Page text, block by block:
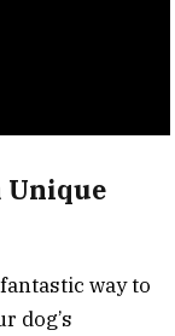
Unique
way to
dog’s